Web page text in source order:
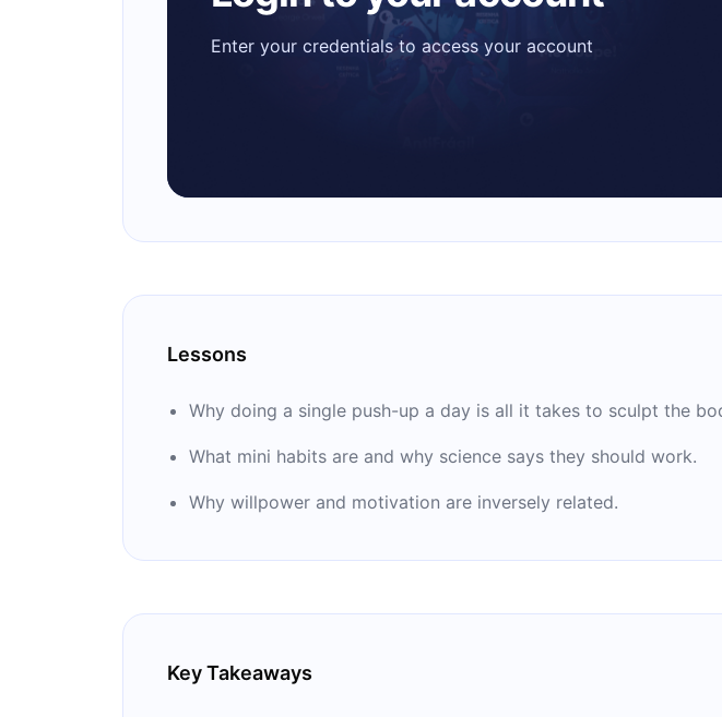
Enter your credentials to access your account
Lessons
Why doing a single push-up a day is all it takes to sculpt the
What mini habits are and why science says they should work.
Why willpower and motivation are inversely related.
Key Takeaways